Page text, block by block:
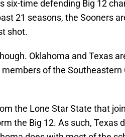
six-time defending Big 12
21 seasons, the Sooners
shot.
Oklahoma and Texas
of the Southeastern
the Lone Star State that
the Big 12. As such, Texas